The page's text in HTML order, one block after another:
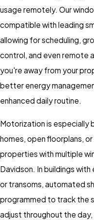
usage remotely. Our
compatible with leading
allowing for scheduling,
control, and even remote
you're away from your
better energy
enhanced daily routine.
Motorization is especially
homes, open floorplans,
properties with multiple
Davidson. In buildings with
or transoms, automated
programmed to track the
adjust throughout the